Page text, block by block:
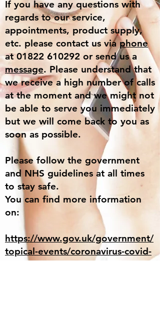
If you have any questions with
regards to our service,
appointments, product supply,
etc. please contact us viaphone
at 01822 610292 or send us a
message. Please understand that
we receive a high number of calls
at the moment and we might not
be able to serve you immediately
but we will come back to you as
soon as possible.
Please follow the government
and NHS guidelines at all times
to stay safe.
You can find more information
on:
https://www.gov.uk/government/
topical-events/coronavirus-covid-
19-uk-government-response